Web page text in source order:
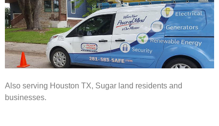
Also serving Houston TX, Sugar land residents and
businesses.